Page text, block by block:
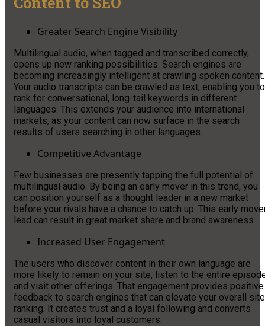
Greater Search Engine Visibility
Multilingual audio, when tagged and transcribed correctly,
opens up new ranking possibilities. Search engines are
becoming increasingly intelligent at crawling spoken content.
Your audio transcripts can be crawled as text, enabling you to
rank for conversational, long-tail keywords in different
languages. This extends your audience into international
markets, as your content can now surface in the search
results of users searching in other languages.
Competitive Advantage
Few businesses are presently tapping the full potential of
multilingual audio. By being an early mover in this trend, you
can position yourself as a thought leader in a new market
before your rivals have a chance to catch up. This early
lead can result in great market share and brand awareness.
Increased User Engagement
The users who discover content in their own language are
more likely to remain on your site, listen to the entire
and visit other offerings. That engagement provides positive
feedback to search engines that can elevate your overall site
ranking. It creates trust and a loyal following and converts
casual visitors into loyal customers.